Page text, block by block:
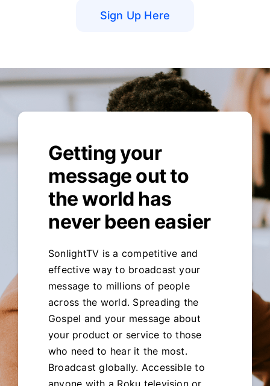
Sign Up Here
Getting your
message out to
the world has
never been easier
SonlightTV is a competitive and
effective way to broadcast your
message to millions of people
across the world. Spreading the
Gospel and your message about
your product or service to those
who need to hear it the most.
Broadcast globally. Accessible to
anyone with a Roku television or